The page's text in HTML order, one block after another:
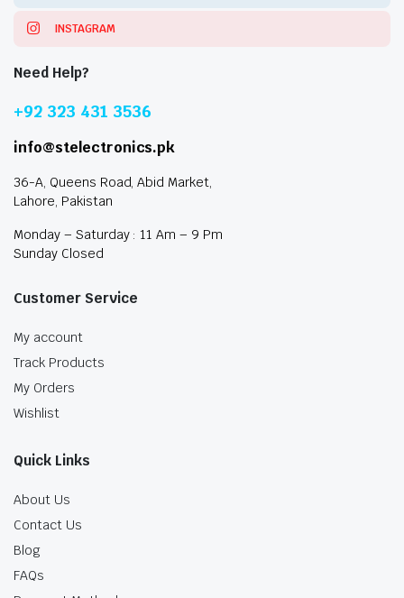
INSTAGRAM
Need Help?
+92 323 431 3536
info@stelectronics.pk
36-A, Queens Road, Abid Market,
Lahore, Pakistan
Monday – Saturday : 11 Am – 9 Pm
Sunday Closed
Customer Service
My account
Track Products
My Orders
Wishlist
Quick Links
About Us
Contact Us
Blog
FAQs